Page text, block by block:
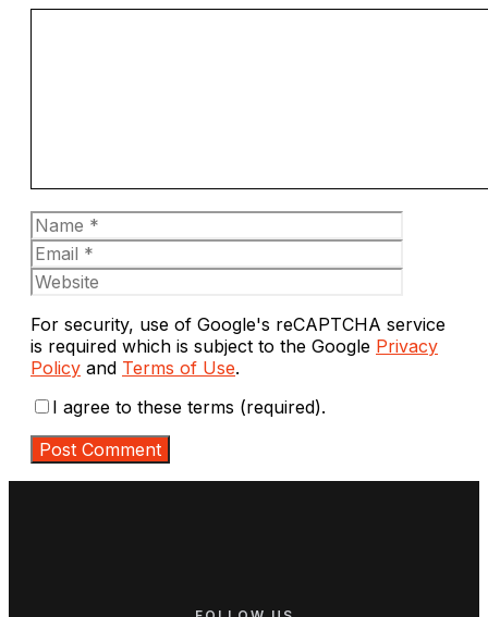
Name
For security, use of Google's reCAPTCHA service
is required which is subject to the Google Privacy
Policy and Terms of Use.
I agree to these terms (required).